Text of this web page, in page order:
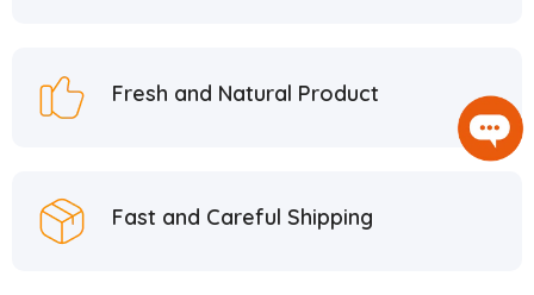
Fresh and Natural Product
Fast and Careful Shipping